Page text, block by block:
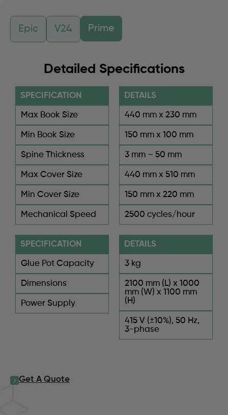
Epic V24 Prime
Detailed Specifications
SPECIFICATION
Max Book Size
Min Book Size
Spine Thickness
Max Cover Size
Min Cover Size
Mechanical Speed
DETAILS
440 mm x 230 mm
150 mm x 100 mm
3 mm – 50 mm
440 mm x 510 mm
150 mm x 220 mm
2500 cycles/hour
SPECIFICATION
Glue Pot Capacity
Dimensions
Power Supply
DETAILS
3 kg
2100 mm (L) x 1000
mm (W) x 1100 mm
(H)
415 V (±10%), 50 Hz,
3-phase
Get A Quote